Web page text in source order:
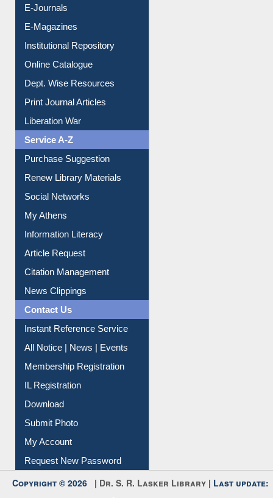
E-Books
E-Journals
E-Magazines
Institutional Repository
Online Catalogue
Dept. Wise Resources
Print Journal Articles
Liberation War
Service A-Z
Purchase Suggestion
Renew Library Materials
Social Networks
My Athens
Information Literacy
Article Request
Citation Management
News Clippings
Contact Us
Instant Reference Service
All Notice | News | Events
Membership Registration
IL Registration
Download
Submit Photo
My Account
Request New Password